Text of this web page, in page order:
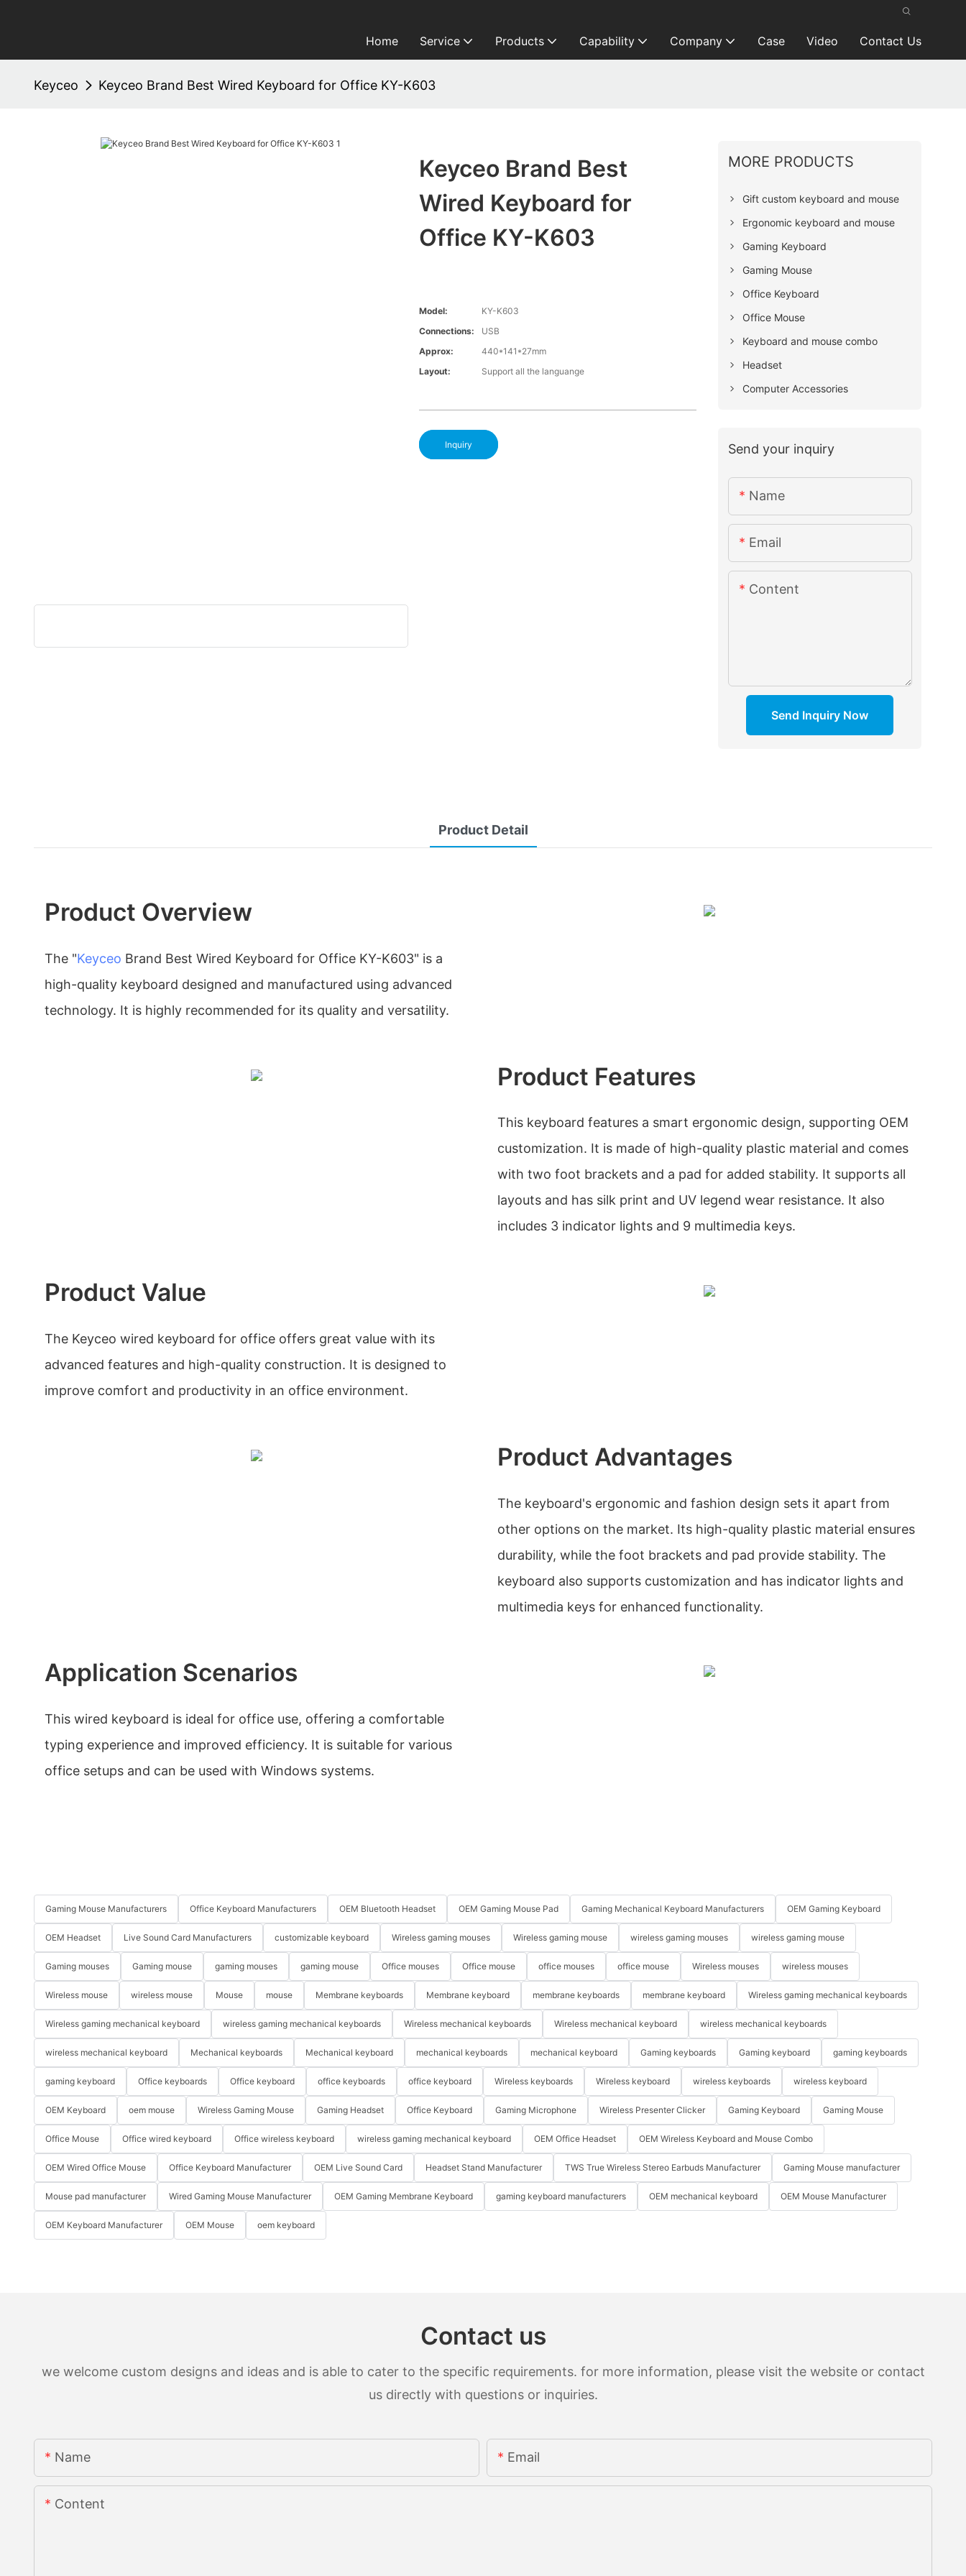
Home Service Products Capability Company Case Video Contact Us
Keyceo Keyceo Brand Best Wired Keyboard for Office KY-K603
Keyceo Brand Best
Wired Keyboard for
Office KY-K603
Model:
KY-K603
Connections:
USB
Approx:
440*141*27mm
Layout:
Support all the languange
Inquiry
MORE PRODUCTS
Gift custom keyboard and mouse
Ergonomic keyboard and mouse
Gaming Keyboard
Gaming Mouse
Office Keyboard
Office Mouse
Keyboard and mouse combo
Headset
Computer Accessories
Send your inquiry
Name
Email
Content
Send Inquiry Now
Product Detail
Product Overview
The "Keyceo Brand Best Wired Keyboard for Office KY-K603" is a
high-quality keyboard designed and manufactured using advanced
technology. It is highly recommended for its quality and versatility.
Product Features
This keyboard features a smart ergonomic design, supporting OEM
customization. It is made of high-quality plastic material and comes
with two foot brackets and a pad for added stability. It supports all
layouts and has silk print and UV legend wear resistance. It also
includes 3 indicator lights and 9 multimedia keys.
Product Value
The Keyceo wired keyboard for office offers great value with its
advanced features and high-quality construction. It is designed to
improve comfort and productivity in an office environment.
Product Advantages
The keyboard's ergonomic and fashion design sets it apart from
other options on the market. Its high-quality plastic material ensures
durability, while the foot brackets and pad provide stability. The
keyboard also supports customization and has indicator lights and
multimedia keys for enhanced functionality.
Application Scenarios
This wired keyboard is ideal for office use, offering a comfortable
typing experience and improved efficiency. It is suitable for various
office setups and can be used with Windows systems.
Gaming Mouse Manufacturers Office Keyboard Manufacturers OEM Bluetooth Headset OEM Gaming Mouse Pad Gaming Mechanical Keyboard Manufacturers OEM Gaming Keyboard
OEM Headset Live Sound Card Manufacturers customizable keyboard Wireless gaming mouses Wireless gaming mouse wireless gaming mouses wireless gaming mouse
Gaming mouses Gaming mouse gaming mouses gaming mouse Office mouses Office mouse office mouses office mouse Wireless mouses wireless mouses
Wireless mouse wireless mouse Mouse mouse Membrane keyboards Membrane keyboard membrane keyboards membrane keyboard Wireless gaming mechanical keyboards
Wireless gaming mechanical keyboard wireless gaming mechanical keyboards Wireless mechanical keyboards Wireless mechanical keyboard wireless mechanical keyboards
wireless mechanical keyboard Mechanical keyboards Mechanical keyboard mechanical keyboards mechanical keyboard Gaming keyboards Gaming keyboard gaming keyboards
gaming keyboard Office keyboards Office keyboard office keyboards office keyboard Wireless keyboards Wireless keyboard wireless keyboards wireless keyboard
OEM Keyboard oem mouse Wireless Gaming Mouse Gaming Headset Office Keyboard Gaming Microphone Wireless Presenter Clicker Gaming Keyboard Gaming Mouse
Office Mouse Office wired keyboard Office wireless keyboard wireless gaming mechanical keyboard OEM Office Headset OEM Wireless Keyboard and Mouse Combo
OEM Wired Office Mouse Office Keyboard Manufacturer OEM Live Sound Card Headset Stand Manufacturer TWS True Wireless Stereo Earbuds Manufacturer Gaming Mouse manufacturer
Mouse pad manufacturer Wired Gaming Mouse Manufacturer OEM Gaming Membrane Keyboard gaming keyboard manufacturers OEM mechanical keyboard OEM Mouse Manufacturer
OEM Keyboard Manufacturer OEM Mouse oem keyboard
Contact us
we welcome custom designs and ideas and is able to cater to the specific requirements. for more information, please visit the website or contact
us directly with questions or inquiries.
Name Email
Content